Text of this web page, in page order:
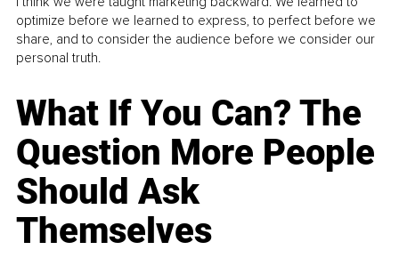
optimize before we learned to express, to perfect before we
share, and to consider the audience before we consider our
personal truth.
What If You Can? The
Question More People
Should Ask
Themselves